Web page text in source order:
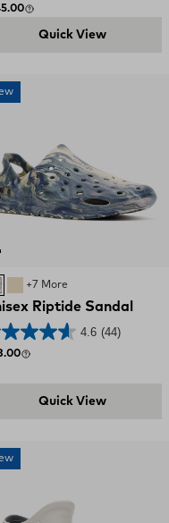
price
Quick View
Storm Swirl
SAND
+7 More
Riptide Sandal
4.6 (44)
price
Quick View